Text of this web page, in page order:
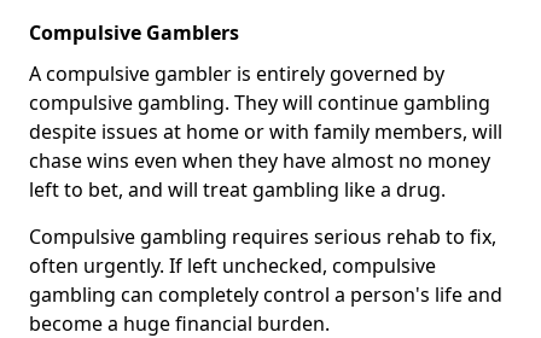
Compulsive Gamblers
A compulsive gambler is entirely governed by
compulsive gambling. They will continue gambling
despite issues at home or with family members, will
chase wins even when they have almost no money
left to bet, and will treat gambling like a drug.
Compulsive gambling requires serious rehab to fix,
often urgently. If left unchecked, compulsive
gambling can completely control a person's life and
become a huge financial burden.